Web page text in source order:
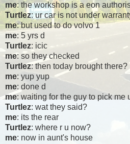
me: the workshop is a eon
Turtlez: ur car is not under
me: but used to do volvo 1
me: 5 yrs d
Turtlez: icic
me: so they checked
Turtlez: then today brought there?
me: yup yup
me: done d
me: waiting for the guy to pick me
Turtlez: wat they said?
me: its the rear
Turtlez: where r u now?
me: now in aunt's house